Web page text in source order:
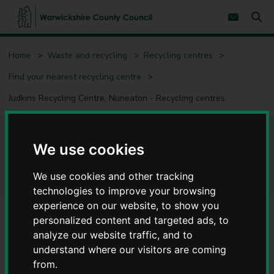
We use cookies
We use cookies and other tracking
technologies to improve your browsing
experience on our website, to show you
personalized content and targeted ads, to
analyze our website traffic, and to
understand where our visitors are coming
from.
k
p
o
o
t
e
k
p
o
a
i
g
o
W
r
w
c
k
Home Waste and recycling
Recycling centres
Find your nearest recycling centre
Judkins Recycling Centre, Nuneaton - Recycling centres
Judkins Recycling Centre,
Nuneaton - Recycling centres
Alerts/notices
Suspension of all Fridge and Freezer Recycling